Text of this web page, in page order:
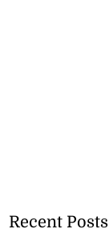
Recent Posts